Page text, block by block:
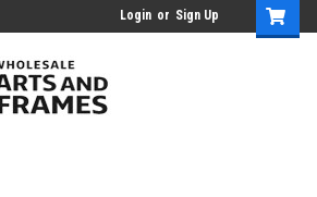
Login or Sign Up